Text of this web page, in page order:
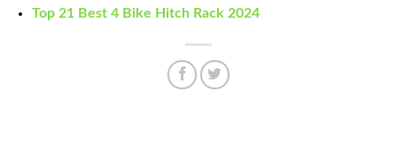
Top 21 Best 4 Bike Hitch Rack 2024